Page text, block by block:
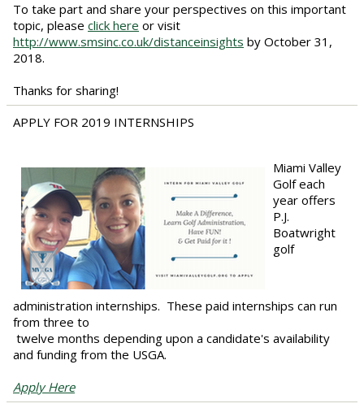
To take part and share your perspectives on this important
topic, please click here or visit
http://www.smsinc.co.uk/distanceinsights by October 31,
2018.
Thanks for sharing!
APPLY FOR 2019 INTERNSHIPS
Miami Valley
Golf each
year offers
P.J.
Boatwright
golf
administration internships. These paid internships can run
from three to
twelve months depending upon a candidate's availability
and funding from the USGA.
Apply Here